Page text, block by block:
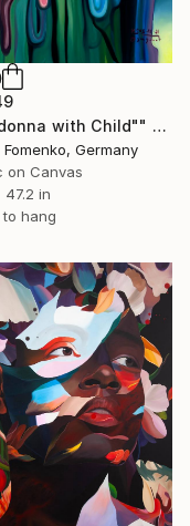
""Madonna with Child"" Painting
Fomenko, Germany
on Canvas
in
to hang